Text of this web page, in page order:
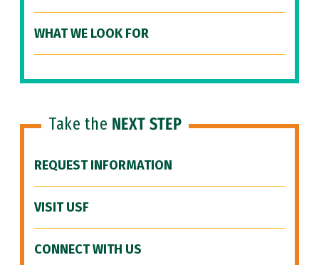
WHAT WE LOOK FOR
Take the NEXT STEP
REQUEST INFORMATION
VISIT USF
CONNECT WITH US